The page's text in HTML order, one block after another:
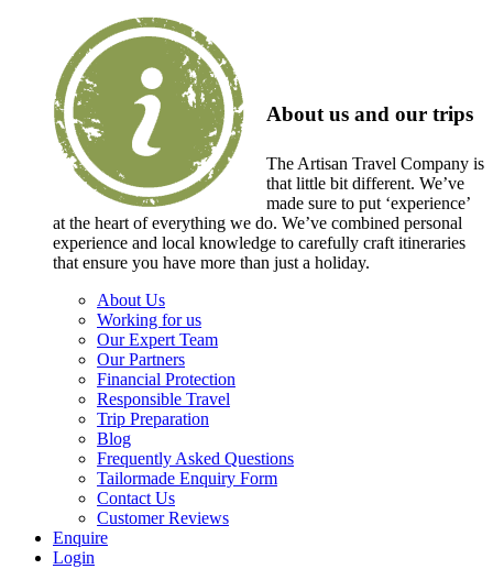
About us and our trips
The Artisan Travel Company is
that little bit different. We’ve
made sure to put ‘experience’
at the heart of everything we do. We’ve combined personal
experience and local knowledge to carefully craft itineraries
that ensure you have more than just a holiday.
About Us
Working for us
Our Expert Team
Our Partners
Financial Protection
Responsible Travel
Trip Preparation
Blog
Frequently Asked Questions
Tailormade Enquiry Form
Contact Us
Customer Reviews
Enquire
Login